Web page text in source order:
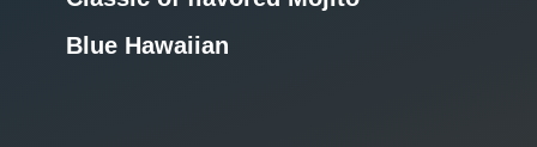
Blue Hawaiian